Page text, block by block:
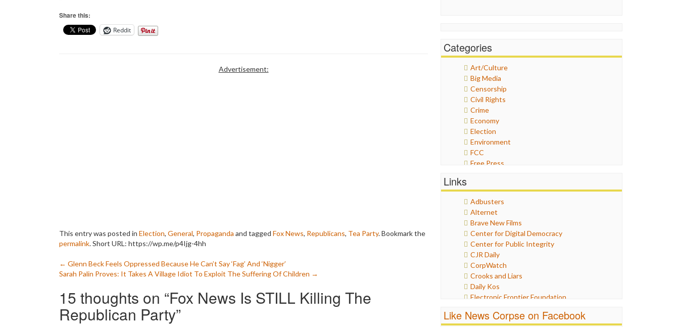
Share this:
Reddit
Advertisement:
This entry was posted in Election, General, Propaganda and tagged Fox News, Republicans, Tea Party. Bookmark the
permalink.Short URL: https://wp.me/p4Ijg-4hh
Post
navigation
← Glenn Beck Feels Oppressed Because He Can’t Say ‘Fag’ And ‘Nigger’
Sarah Palin Proves: It Takes A Village Idiot To Exploit The Suffering Of Children →
15 thoughts on “Fox News Is STILL Killing The
Republican Party”
Categories
Art/Culture
Big Media
Censorship
Civil Rights
Crime
Economy
Election
Environment
FCC
Free Press
Humor
Internet Freedom
Iran
Iraq
Justice
Labor
Media Bias
News
Politics
Propaganda
Racism
Ratings
Links
Adbusters
Alternet
Brave New Films
Center for Digital Democracy
Center for Public Integrity
CJR Daily
CorpWatch
Crooks and Liars
Daily Kos
Electronic Frontier Foundation
Fairness and Accuracy in Reporting
Like News Corpse on Facebook